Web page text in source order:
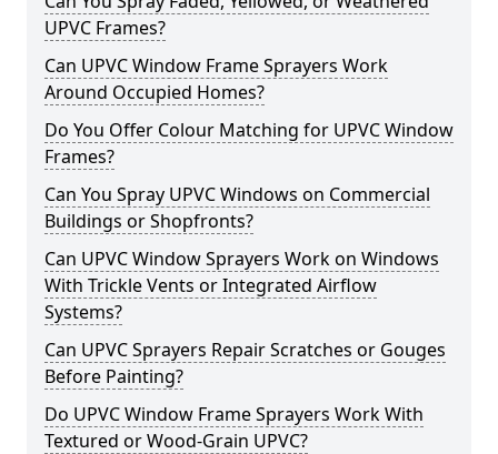
UPVC Frames?
Can UPVC Window Frame Sprayers Work
Around Occupied Homes?
Do You Offer Colour Matching for UPVC Window
Frames?
Can You Spray UPVC Windows on Commercial
Buildings or Shopfronts?
Can UPVC Window Sprayers Work on Windows
With Trickle Vents or Integrated Airflow
Systems?
Can UPVC Sprayers Repair Scratches or Gouges
Before Painting?
Do UPVC Window Frame Sprayers Work With
Textured or Wood-Grain UPVC?